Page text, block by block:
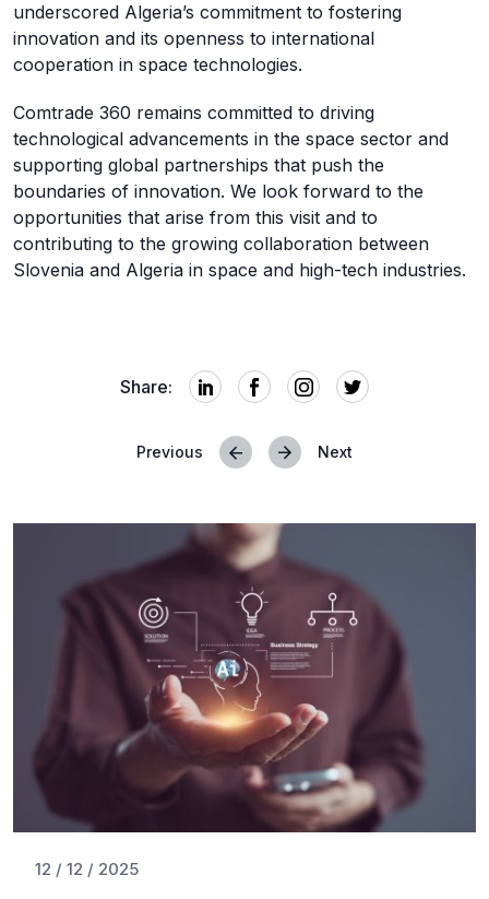
underscored Algeria’s commitment to fostering
innovation and its openness to international
cooperation in space technologies.
Comtrade 360 remains committed to driving
technological advancements in the space sector and
supporting global partnerships that push the
boundaries of innovation. We look forward to the
opportunities that arise from this visit and to
contributing to the growing collaboration between
Slovenia and Algeria in space and high-tech industries.
Share:
navigation
Previous Next
12 / 12 / 2025